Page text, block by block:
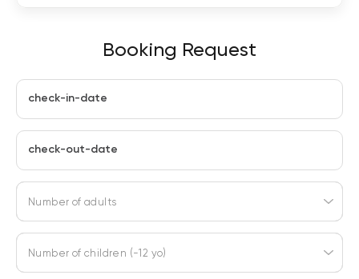
Booking Request
check-in-date
check-out-date
Number of adults
Number of children (-12 yo)